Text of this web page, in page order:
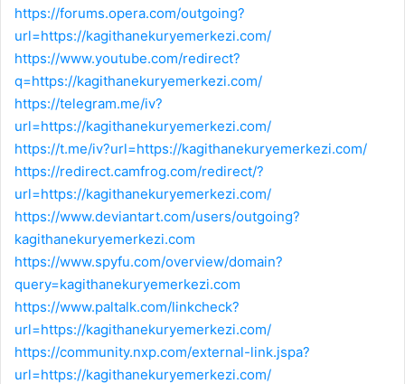
https://forums.opera.com/outgoing?
url=https://kagithanekuryemerkezi.com/
https://www.youtube.com/redirect?
q=https://kagithanekuryemerkezi.com/
https://telegram.me/iv?
url=https://kagithanekuryemerkezi.com/
https://t.me/iv?url=https://kagithanekuryemerkezi.com/
https://redirect.camfrog.com/redirect/?
url=https://kagithanekuryemerkezi.com/
https://www.deviantart.com/users/outgoing?
kagithanekuryemerkezi.com
https://www.spyfu.com/overview/domain?
query=kagithanekuryemerkezi.com
https://www.paltalk.com/linkcheck?
url=https://kagithanekuryemerkezi.com/
https://community.nxp.com/external-link.jspa?
url=https://kagithanekuryemerkezi.com/